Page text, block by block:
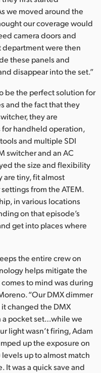
we moved around the
our coverage would
camera doors and
were then
these panels and
disappear into the set.”
be the perfect solution for
and the fact that they
they are
handheld operation,
and multiple SDI
switcher and an AC
the size and flexibility
are tiny, fit almost
from the ATEM.
in various locations
on that episode’s
get into places where
the entire crew on
helps mitigate the
to mind was during
“Our DMX dimmer
changed the DMX
a pocket set…while we
light wasn’t firing, Adam
up the exposure on
up to almost match
was a quick save and